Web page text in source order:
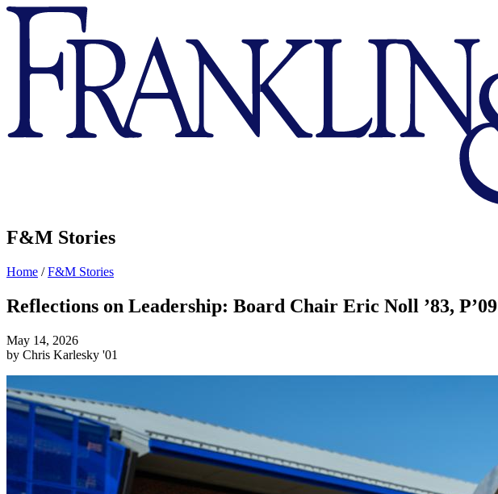
Franklin
Marshall
F&M Stories
Home /F&M Stories
Reflections on Leadership: Board Chair Eric Noll ’83, P’09
May 14, 2026
by Chris Karlesky '01